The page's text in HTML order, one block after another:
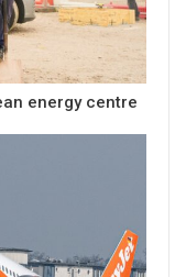
energy centre